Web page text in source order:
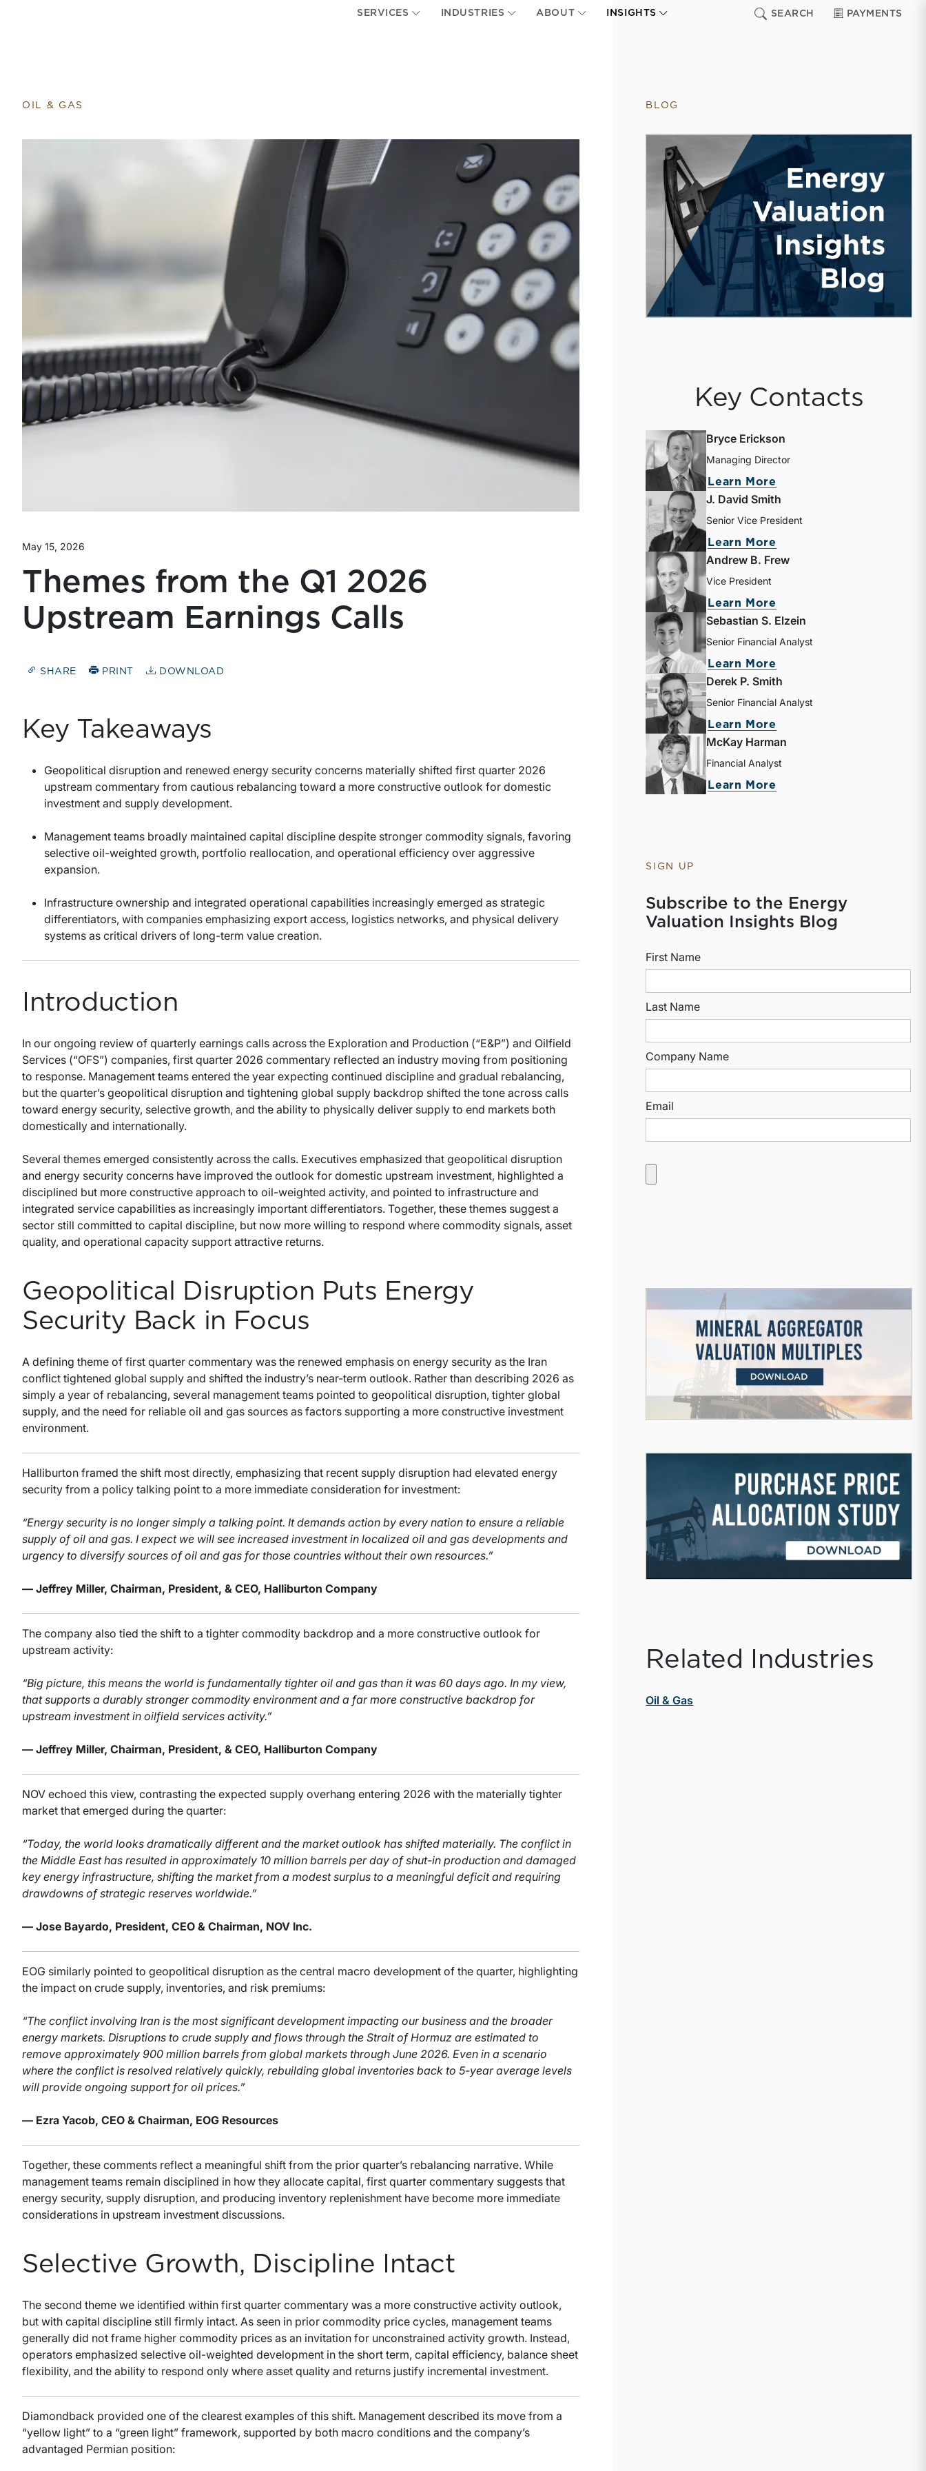
SERVICES INDUSTRIES ABOUT INSIGHTS SEARCH PAYMENTS
OIL & GAS
May 15, 2026
Themes from the Q1 2026
Upstream Earnings Calls
SHARE PRINT DOWNLOAD
Key Takeaways
Geopolitical disruption and renewed energy security concerns materially shifted first quarter 2026
upstream commentary from cautious rebalancing toward a more constructive outlook for domestic
investment and supply development.
Management teams broadly maintained capital discipline despite stronger commodity signals, favoring
selective oil-weighted growth, portfolio reallocation, and operational efficiency over aggressive
expansion.
Infrastructure ownership and integrated operational capabilities increasingly emerged as strategic
differentiators, with companies emphasizing export access, logistics networks, and physical delivery
systems as critical drivers of long-term value creation.
Introduction
In our ongoing review of quarterly earnings calls across the Exploration and Production (“E&P”) and Oilfield
Services (“OFS”) companies, first quarter 2026 commentary reflected an industry moving from positioning
to response. Management teams entered the year expecting continued discipline and gradual rebalancing,
but the quarter’s geopolitical disruption and tightening global supply backdrop shifted the tone across calls
toward energy security, selective growth, and the ability to physically deliver supply to end markets both
domestically and internationally.
Several themes emerged consistently across the calls. Executives emphasized that geopolitical disruption
and energy security concerns have improved the outlook for domestic upstream investment, highlighted a
disciplined but more constructive approach to oil-weighted activity, and pointed to infrastructure and
integrated service capabilities as increasingly important differentiators. Together, these themes suggest a
sector still committed to capital discipline, but now more willing to respond where commodity signals, asset
quality, and operational capacity support attractive returns.
Geopolitical Disruption Puts Energy
Security Back in Focus
A defining theme of first quarter commentary was the renewed emphasis on energy security as the Iran
conflict tightened global supply and shifted the industry’s near-term outlook. Rather than describing 2026 as
simply a year of rebalancing, several management teams pointed to geopolitical disruption, tighter global
supply, and the need for reliable oil and gas sources as factors supporting a more constructive investment
environment.
Halliburton framed the shift most directly, emphasizing that recent supply disruption had elevated energy
security from a policy talking point to a more immediate consideration for investment:
“Energy security is no longer simply a talking point. It demands action by every nation to ensure a reliable
supply of oil and gas. I expect we will see increased investment in localized oil and gas developments and
urgency to diversify sources of oil and gas for those countries without their own resources.”
— Jeffrey Miller, Chairman, President, & CEO, Halliburton Company
The company also tied the shift to a tighter commodity backdrop and a more constructive outlook for
upstream activity:
“Big picture, this means the world is fundamentally tighter oil and gas than it was 60 days ago. In my view,
that supports a durably stronger commodity environment and a far more constructive backdrop for
upstream investment in oilfield services activity.”
— Jeffrey Miller, Chairman, President, & CEO, Halliburton Company
NOV echoed this view, contrasting the expected supply overhang entering 2026 with the materially tighter
market that emerged during the quarter:
“Today, the world looks dramatically different and the market outlook has shifted materially. The conflict in
the Middle East has resulted in approximately 10 million barrels per day of shut-in production and damaged
key energy infrastructure, shifting the market from a modest surplus to a meaningful deficit and requiring
drawdowns of strategic reserves worldwide.”
— Jose Bayardo, President, CEO & Chairman, NOV Inc.
EOG similarly pointed to geopolitical disruption as the central macro development of the quarter, highlighting
the impact on crude supply, inventories, and risk premiums:
“The conflict involving Iran is the most significant development impacting our business and the broader
energy markets. Disruptions to crude supply and flows through the Strait of Hormuz are estimated to
remove approximately 900 million barrels from global markets through June 2026. Even in a scenario
where the conflict is resolved relatively quickly, rebuilding global inventories back to 5-year average levels
will provide ongoing support for oil prices.”
— Ezra Yacob, CEO & Chairman, EOG Resources
Together, these comments reflect a meaningful shift from the prior quarter’s rebalancing narrative. While
management teams remain disciplined in how they allocate capital, first quarter commentary suggests that
energy security, supply disruption, and producing inventory replenishment have become more immediate
considerations in upstream investment discussions.
Selective Growth, Discipline Intact
The second theme we identified within first quarter commentary was a more constructive activity outlook,
but with capital discipline still firmly intact. As seen in prior commodity price cycles, management teams
generally did not frame higher commodity prices as an invitation for unconstrained activity growth. Instead,
operators emphasized selective oil-weighted development in the short term, capital efficiency, balance sheet
flexibility, and the ability to respond only where asset quality and returns justify incremental investment.
Diamondback provided one of the clearest examples of this shift. Management described its move from a
“yellow light” to a “green light” framework, supported by both macro conditions and the company’s
advantaged Permian position:
BLOG
Key Contacts
Bryce Erickson
Managing Director
Learn More
J. David Smith
Senior Vice President
Learn More
Andrew B. Frew
Vice President
Learn More
Sebastian S. Elzein
Senior Financial Analyst
Learn More
Derek P. Smith
Senior Financial Analyst
Learn More
McKay Harman
Financial Analyst
Learn More
SIGN UP
Subscribe to the Energy
Valuation Insights Blog
First Name
Last Name
Company Name
Email
Related Industries
Oil & Gas